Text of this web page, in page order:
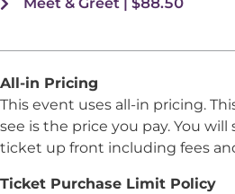
All-in Pricing
This event uses all-in pricing.
see is the price you pay. You
ticket up front including fees
Ticket Purchase Limit Policy